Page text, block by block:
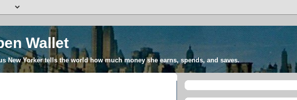
Wallet
New Yorker tells the world how much money she earns, spends, and saves.